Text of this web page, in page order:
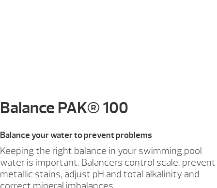
Balance PAK® 100
Balance your water to prevent problems
Keeping the right balance in your swimming pool
water is important. Balancers control scale, prevent
metallic stains, adjust pH and total alkalinity and